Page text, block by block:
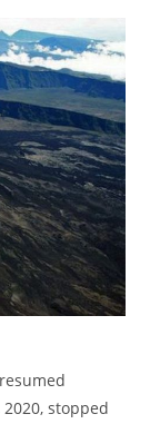
stopped